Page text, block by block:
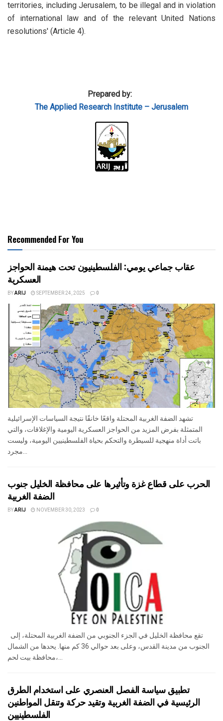
territories, including Jerusalem, to be illegal and in violation
of international law and of the relevant United Nations
resolutions' (Article 4).
Prepared by:
The Applied Research Institute – Jerusalem
Recommended For You
عقاب جماعي يومي: الفلسطينيون تحت هيمنة الحواجز
العسكرية
BYARIJ SEPTEMBER 24, 2025 0
تشهد الضفة الغربية المحتلة واقعًا خانقًا نتيجة السياسات الإسرائيلية
المتمثلة بفرض المزيد من الحواجز العسكرية اليومية والإغلاقات، والتي
باتت أداة منهجية للسيطرة والتحكم بحياة الفلسطينيين اليومية، وليست
الحرب على قطاع غزة وتأثيرها على محافظة الخليل جنوب
الضفة الغربية
BYARIJ NOVEMBER 30, 2023 0
الجنوب من مدينة القدس، وعلى بعد حوالي 36 كم منها. يحدها من الشمال
محافظة بيت لحم،...
تطبيق سياسة الفصل العنصري على استخدام الطرق
الرئيسية في الضفة الغربية وتقيد حركة وتنقل المواطنين
الفلسطينيين